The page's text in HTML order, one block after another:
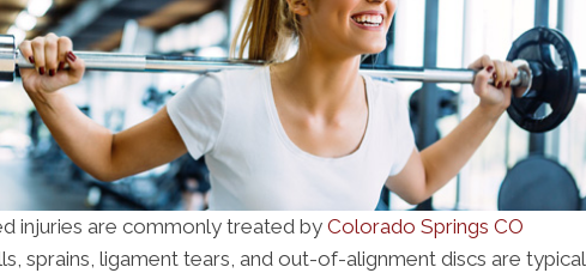
injuries are commonly treated byColorado Springs CO
sprains, ligament tears, and out-of-alignment discs are typical